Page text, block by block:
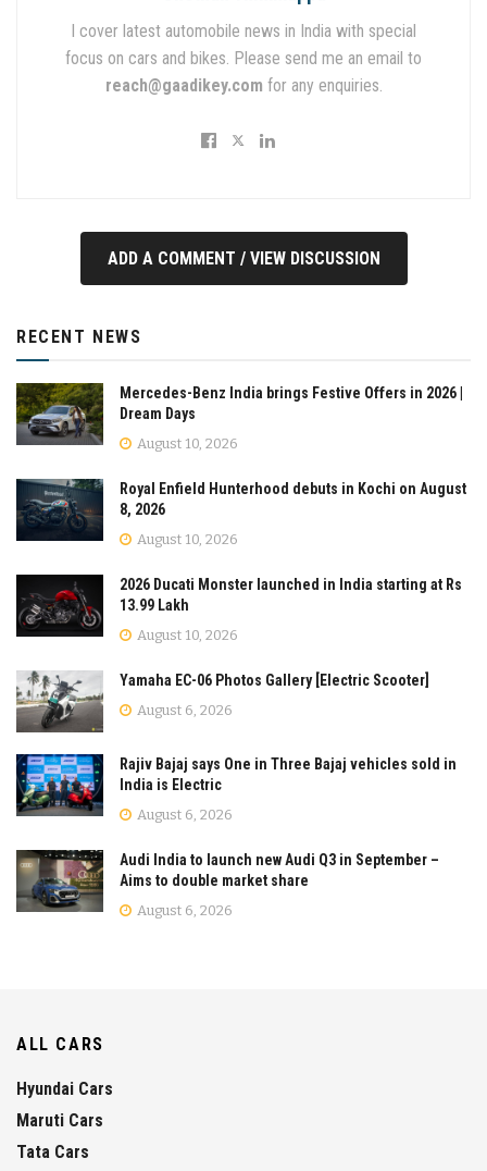
I cover latest automobile news in India with special
focus on cars and bikes. Please send me an email to
reach@gaadikey.com for any enquiries.
ADD A COMMENT / VIEW DISCUSSION
RECENT NEWS
Mercedes-Benz India brings Festive Offers in 2026 |
Dream Days
August 10, 2026
Royal Enfield Hunterhood debuts in Kochi on August
8, 2026
August 10, 2026
2026 Ducati Monster launched in India starting at Rs
13.99 Lakh
August 10, 2026
Yamaha EC-06 Photos Gallery [Electric Scooter]
August 6, 2026
Rajiv Bajaj says One in Three Bajaj vehicles sold in
India is Electric
August 6, 2026
Audi India to launch new Audi Q3 in September –
Aims to double market share
August 6, 2026
ALL CARS
Hyundai Cars
Maruti Cars
Tata Cars